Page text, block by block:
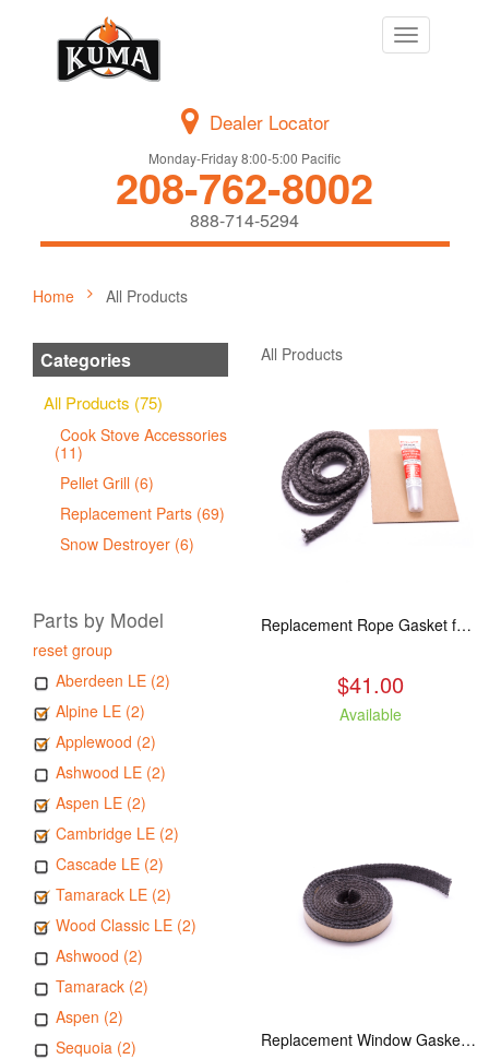
Toggle
navigation
Dealer Locator
Monday-Friday 8:00-5:00 Pacific
208-762-8002
888-714-5294
Home All Products
Categories
All Products (75)
Cook Stove Accessories
(11)
Pellet Grill (6)
Replacement Parts (69)
Snow Destroyer (6)
Parts by Model
reset group
Aberdeen LE (2)
Alpine LE (2)
Applewood (2)
Ashwood LE (2)
Aspen LE (2)
Cambridge LE (2)
Cascade LE (2)
Tamarack LE (2)
Wood Classic LE (2)
Ashwood (2)
Tamarack (2)
Aspen (2)
Sequoia (2)
All Products
Replacement Rope Gasket for all Kuma Stoves, 8 feet
$41.00
Available
Replacement Window Gasket for all Kuma Stoves, 5 feet